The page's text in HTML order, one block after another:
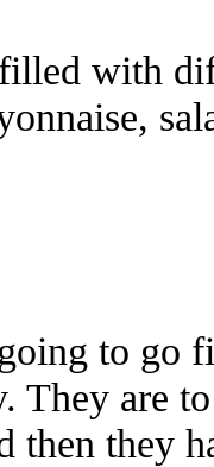
with
to go
They are
then they